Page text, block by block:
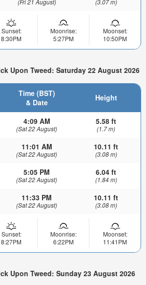
Sunset:
8:30PM
Moonrise:
5:27PM
Moonset:
10:50PM
Upon Tweed: Saturday 22 August 2026
Time (BST)
& Date
Height
4:09 AM
(Sat 22 August)
5.58 ft
(1.7 m)
11:01 AM
(Sat 22 August)
10.11 ft
(3.08 m)
5:05 PM
(Sat 22 August)
6.04 ft
(1.84 m)
11:33 PM
(Sat 22 August)
10.11 ft
(3.08 m)
Sunset:
8:27PM
Moonrise:
6:22PM
Moonset:
11:41PM
Upon Tweed: Sunday 23 August 2026